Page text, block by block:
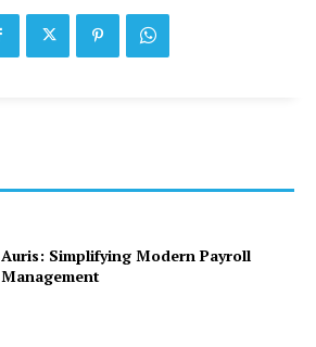
Auris: Simplifying Modern Payroll
Management